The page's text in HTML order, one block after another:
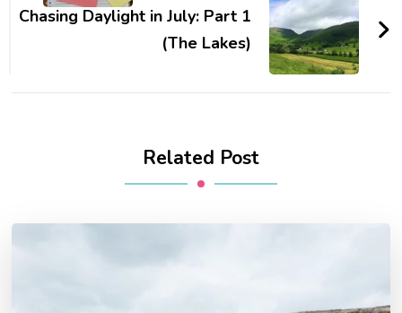
Chasing Daylight in July: Part 1
(The Lakes)
Related Post